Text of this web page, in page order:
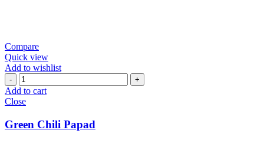
Compare
Quick view
Add to wishlist
Green
Chili
Papad
Add to cart
Close
Green Chili Papad